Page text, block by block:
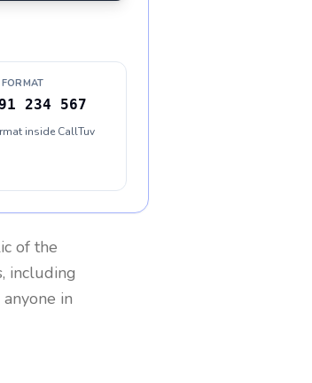
234 567
inside CallTuv
of the
including
in